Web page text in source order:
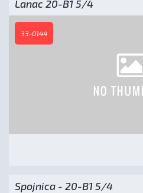
Lanac 20-B1 5/4
33-0144
Spojnica - 20-B1 5/4